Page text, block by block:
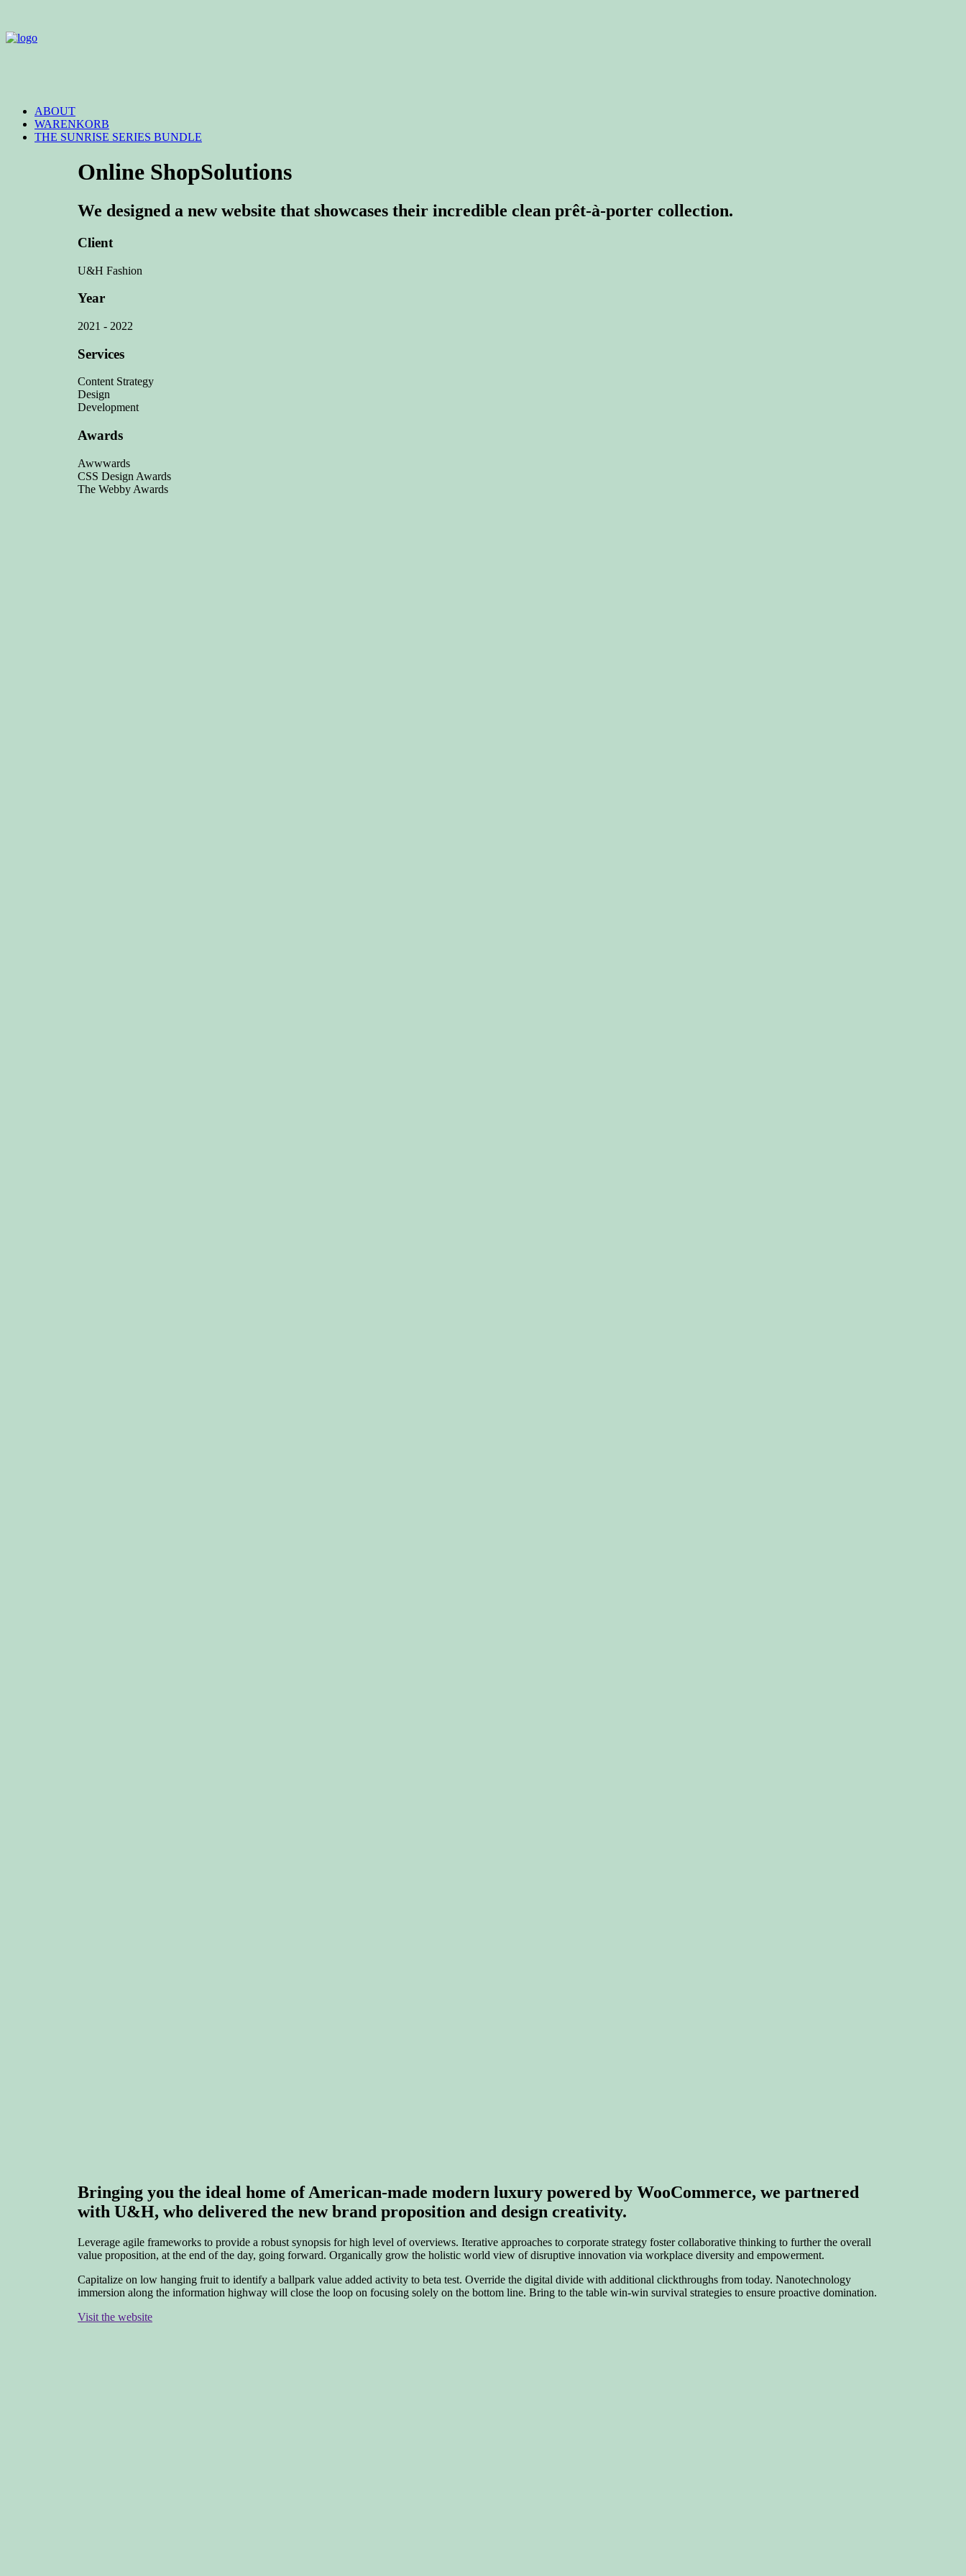
ABOUT
WARENKORB
THE SUNRISE SERIES BUNDLE
Online ShopSolutions
We designed a new website that showcases their incredible clean prêt-à-porter collection.
Client
U&H Fashion
Year
2021 - 2022
Services
Content Strategy
Design
Development
Awards
Awwwards
CSS Design Awards
The Webby Awards
Bringing you the ideal home of American-made modern luxury powered by WooCommerce, we partnered
with U&H, who delivered the new brand proposition and design creativity.
Leverage agile frameworks to provide a robust synopsis for high level of overviews. Iterative approaches to corporate strategy foster collaborative thinking to further the overall
value proposition, at the end of the day, going forward. Organically grow the holistic world view of disruptive innovation via workplace diversity and empowerment.
Capitalize on low hanging fruit to identify a ballpark value added activity to beta test. Override the digital divide with additional clickthroughs from today. Nanotechnology
immersion along the information highway will close the loop on focusing solely on the bottom line. Bring to the table win-win survival strategies to ensure proactive domination.
Visit the website